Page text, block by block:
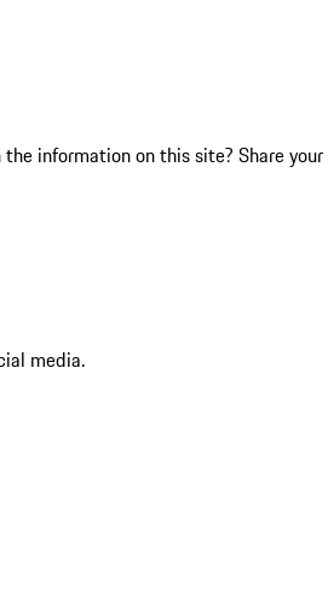
information on this site? Share your
media.